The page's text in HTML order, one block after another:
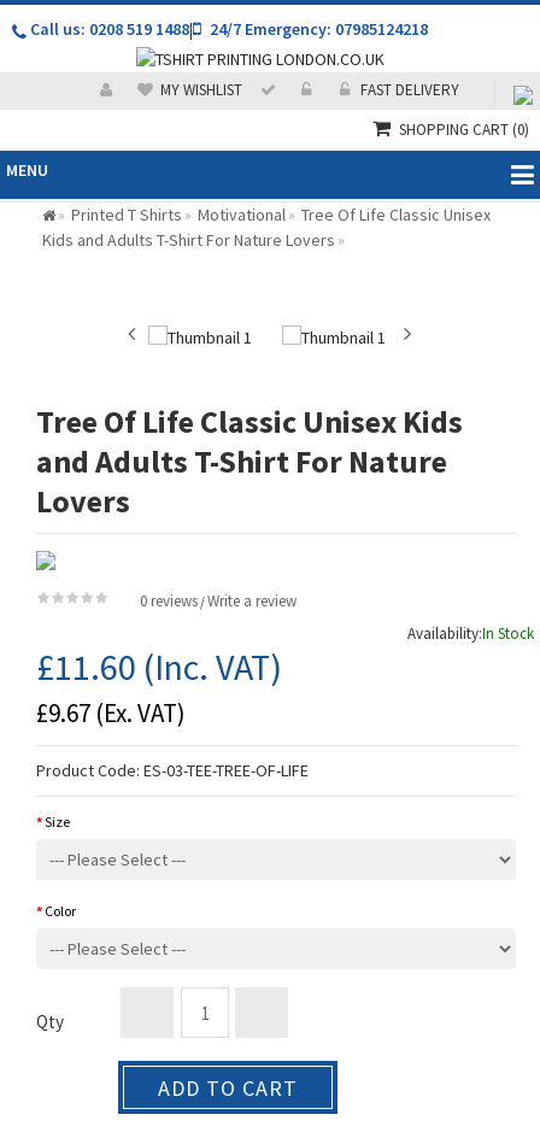
Call us: 0208 519 1488| 24/7 Emergency: 07985124218
MY WISHLIST
FAST DELIVERY
SHOPPING CART(0)
MENU
» Printed T Shirts » Motivational» Tree Of Life Classic Unisex
Kids and Adults T-Shirt For Nature Lovers »
Tree Of Life Classic Unisex Kids
and Adults T-Shirt For Nature
Lovers
0 reviews /Write a review
Availability:In Stock
£11.60 (Inc. VAT)
£9.67 (Ex. VAT)
Product Code: ES-03-TEE-TREE-OF-LIFE
Size
Color
Qty
ADD TO CART